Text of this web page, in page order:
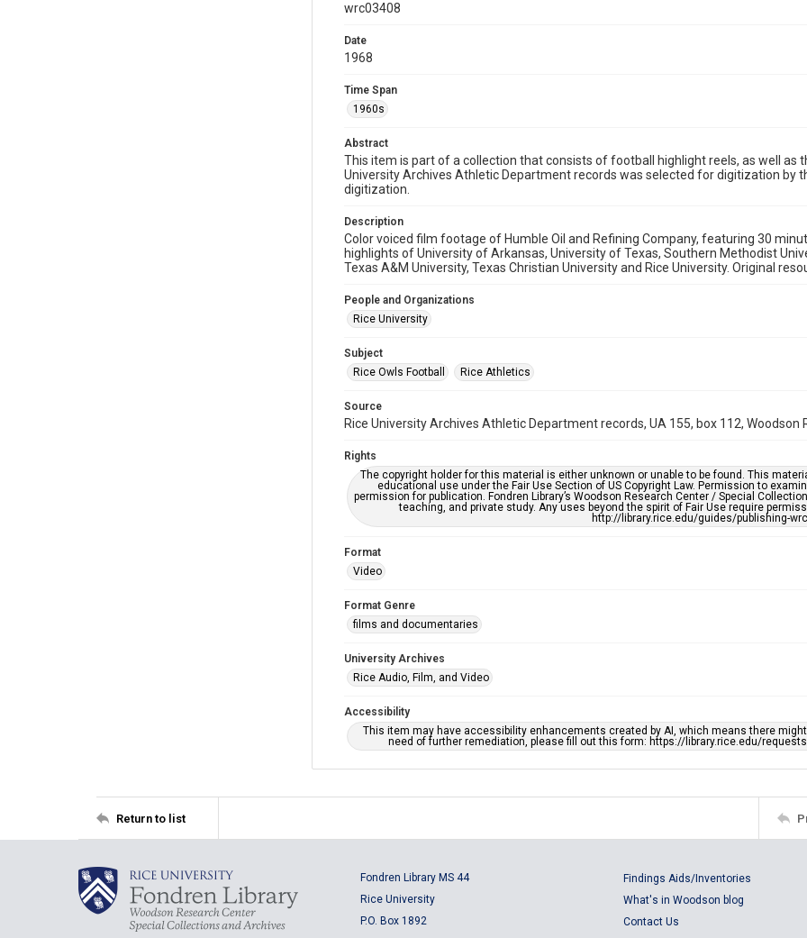
wrc03408
Date
1968
Time Span
1960s
Abstract
This item is part of a collection that consists of football highlight reels, as well as
University Archives Athletic Department records was selected for digitization by
digitization.
Description
Color voiced film footage of Humble Oil and Refining Company, featuring 30
highlights of University of Arkansas, University of Texas, Southern Methodist
Texas A&M University, Texas Christian University and Rice University. Original
People and Organizations
Rice University
Subject
Rice Owls Football
Rice Athletics
Source
Rice University Archives Athletic Department records, UA 155, box 112, Woodson
Rights
The copyright holder for this material is either unknown or unable to be found. This
educational use under the Fair Use Section of US Copyright Law. Permission to
permission for publication. Fondren Library’s Woodson Research Center / Special
teaching, and private study. Any uses beyond the spirit of Fair Use require
http://library.rice.edu/guides/publishing-
Format
Video
Format Genre
films and documentaries
University Archives
Rice Audio, Film, and Video
Accessibility
This item may have accessibility enhancements created by AI, which means there
need of further remediation, please fill out this form: https://library.rice.edu/
Return to list
Fondren Library MS 44
Rice University
P.O. Box 1892
Findings Aids/Inventories
What's in Woodson blog
Contact Us